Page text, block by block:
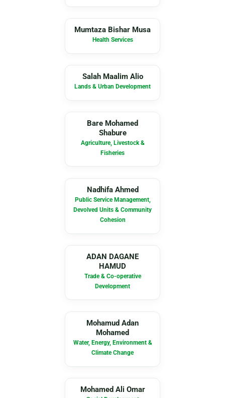
MB
Mumtaza Bishar Musa
Health Services
SM
Salah Maalim Alio
Lands & Urban Development
BM
Bare Mohamed
Shabure
Agriculture, Livestock &
Fisheries
NA
Nadhifa Ahmed
Public Service Management,
Devolved Units & Community
Cohesion
AD
ADAN DAGANE
HAMUD
Trade & Co-operative
Development
MA
Mohamud Adan
Mohamed
Water, Energy, Environment &
Climate Change
MA
Mohamed Ali Omar